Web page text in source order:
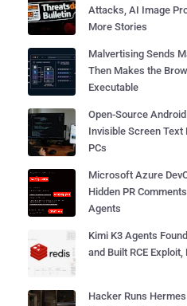
Attacks, AI Image
More Stories
Malvertising Sends
Then Makes the
Executable
Open-Source
Invisible Screen Text
PCs
Microsoft Azure
Hidden PR
Agents
Kimi K3 Agents
and Built RCE
Hacker Runs